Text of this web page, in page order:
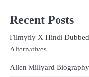
Recent Posts
Filmyfly X Hindi Dubbed
Alternatives
Allen Millyard